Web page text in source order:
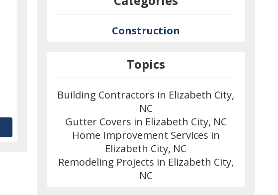
Construction
Topics
Building Contractors in Elizabeth City,
NC
Gutter Covers in Elizabeth City, NC
Home Improvement Services in
Elizabeth City, NC
Remodeling Projects in Elizabeth City,
NC